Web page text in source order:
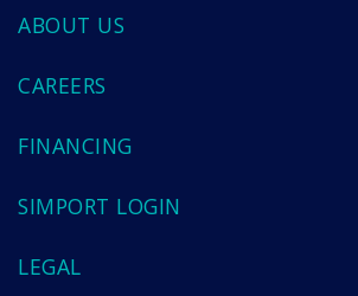
ABOUT US
CAREERS
FINANCING
SIMPORT LOGIN
LEGAL